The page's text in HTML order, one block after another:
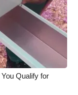
Qualify for